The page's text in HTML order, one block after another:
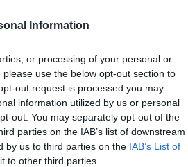
Information
or processing of your personal or
use the below opt-out section to
out request is processed you may
information utilized by us or personal
out. You may separately opt-out of the
parties on the IAB’s list of downstream
by us to third parties on the IAB’s List of
to other third parties.